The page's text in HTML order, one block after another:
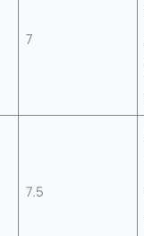
7
7.5